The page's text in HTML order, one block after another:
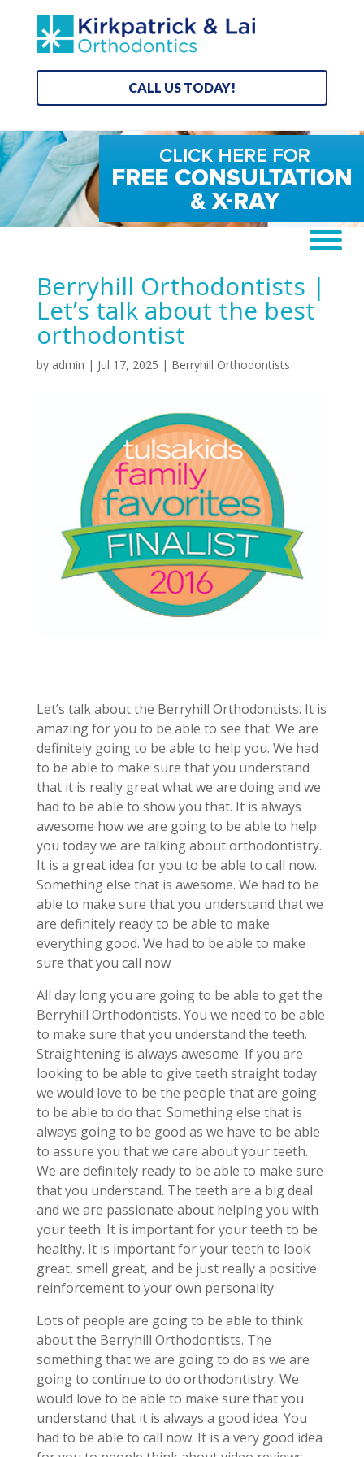
CALL US TODAY!
Berryhill Orthodontists |
Let’s talk about the best
orthodontist
by admin | Jul 17, 2025 | Berryhill Orthodontists
Let’s talk about the Berryhill Orthodontists. It is
amazing for you to be able to see that. We are
definitely going to be able to help you. We had
to be able to make sure that you understand
that it is really great what we are doing and we
had to be able to show you that. It is always
awesome how we are going to be able to help
you today we are talking about orthodontistry.
It is a great idea for you to be able to call now.
Something else that is awesome. We had to be
able to make sure that you understand that we
are definitely ready to be able to make
everything good. We had to be able to make
sure that you call now
All day long you are going to be able to get the
Berryhill Orthodontists. You we need to be able
to make sure that you understand the teeth.
Straightening is always awesome. If you are
looking to be able to give teeth straight today
we would love to be the people that are going
to be able to do that. Something else that is
always going to be good as we have to be able
to assure you that we care about your teeth.
We are definitely ready to be able to make sure
that you understand. The teeth are a big deal
and we are passionate about helping you with
your teeth. It is important for your teeth to be
healthy. It is important for your teeth to look
great, smell great, and be just really a positive
reinforcement to your own personality
Lots of people are going to be able to think
about the Berryhill Orthodontists. The
something that we are going to do as we are
going to continue to do orthodontistry. We
would love to be able to make sure that you
understand that it is always a good idea. You
had to be able to call now. It is a very good idea